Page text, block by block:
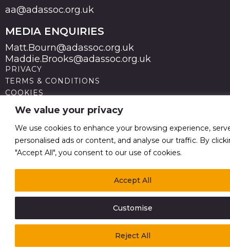
We value your privacy
We use cookies to enhance your browsing experience,
personalised ads or content, and analyse our traffic. By
"Accept All", you consent to our use of cookies.
Customise
Reject All
Accept All
aa@adassoc.org.uk
MEDIA ENQUIRIES
Matt.Bourn@adassoc.org.uk
Maddie.Brooks@adassoc.org.uk
PRIVACY
TERMS & CONDITIONS
COOKIES
STATEMENT OF ACCESSIBILITY
MODERN SLAVERY STATEMENT
© 2026 Advertising Association. Registered in England
no 211587 V.A.T. Reg No GB238 5402 64